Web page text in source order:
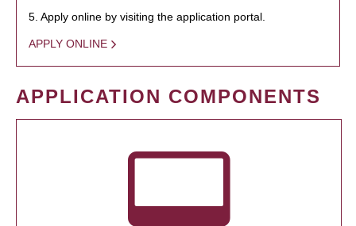
5. Apply online by visiting the application portal.
APPLY ONLINE
APPLICATION COMPONENTS